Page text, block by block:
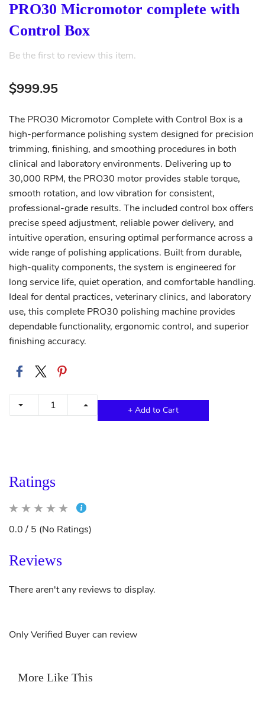
Be the first to review this item.
PRO30 Micromotor complete with
Control Box
$999.95
The PRO30 Micromotor Complete with Control Box is a
high-performance polishing system designed for precision
trimming, finishing, and smoothing procedures in both
clinical and laboratory environments. Delivering up to
30,000 RPM, the PRO30 motor provides stable torque,
smooth rotation, and low vibration for consistent,
professional-grade results. The included control box offers
precise speed adjustment, reliable power delivery, and
intuitive operation, ensuring optimal performance across a
wide range of polishing applications. Built from durable,
high-quality components, the system is engineered for
long service life, quiet operation, and comfortable handling.
Ideal for dental practices, veterinary clinics, and laboratory
use, this complete PRO30 polishing machine provides
dependable functionality, ergonomic control, and superior
finishing accuracy.
+ Add to Cart
Ratings
0.0 / 5 (No Ratings)
Reviews
There aren't any reviews to display.
Only Verified Buyer can review
More Like This